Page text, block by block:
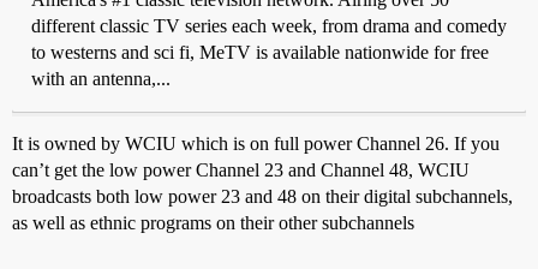
different classic TV series each week, from drama and comedy
to westerns and sci fi, MeTV is available nationwide for free
with an antenna,...
It is owned by WCIU which is on full power Channel 26. If you
can’t get the low power Channel 23 and Channel 48, WCIU
broadcasts both low power 23 and 48 on their digital subchannels,
as well as ethnic programs on their other subchannels